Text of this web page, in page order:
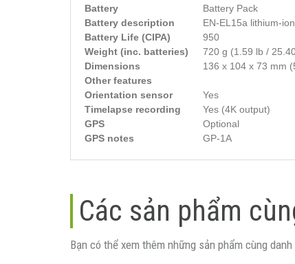
Battery
Battery Pack
Battery description
EN-EL15a lithium-
Battery Life (CIPA)
950
Weight (inc. batteries)
720 g (1.59 lb /
Dimensions
136 x 104 x 73 mm
Other features
Orientation sensor
Yes
Timelapse recording
Yes (4K output)
GPS
Optional
GPS notes
GP-1A
Các sản phẩm
Bạn có thể xem thêm những sản phẩm cùng